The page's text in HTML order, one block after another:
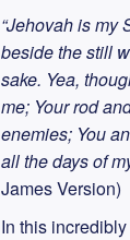
“Jehovah is my
beside the still
sake. Yea,
me; Your rod
enemies; You
all the days of
James Version)
In this